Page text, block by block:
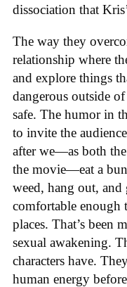
dissociation that
The way they
relationship where
and explore things
dangerous outside
safe. The humor in
to invite the
after we—as both
the movie—eat a
weed, hang out,
comfortable enough
places. That’s been
sexual awakening.
characters have.
human energy